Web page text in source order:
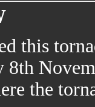
this
8th
the